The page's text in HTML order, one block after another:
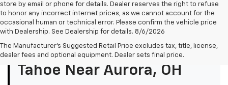
store by email or phone for details. Dealer reserves the right to refuse
to honor any incorrect internet prices, as we cannot account for the
occasional human or technical error. Please confirm the vehicle price
with Dealership. See Dealership for details. 8/6/2026
The Manufacturer's Suggested Retail Price excludes tax, title, license,
dealer fees and optional equipment. Dealer sets final price.
Overview: New Chevrolet
Tahoe Near Aurora, OH